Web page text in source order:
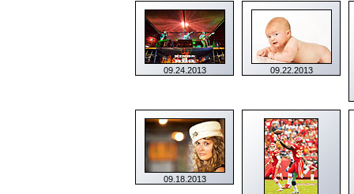
09.24.2013 09.22.2013
09.18.2013